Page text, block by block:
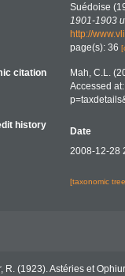
Suédoise
1901-1903
http://
page(s): 36
citation
Mah, C.L.
Accessed
history
Date
2008-12-28
[taxonomic
R. (1923). Astéries et